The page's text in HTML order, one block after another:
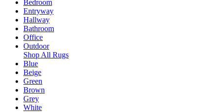
Bedroom
Entryway
Hallway
Bathroom
Office
Outdoor
Shop All Rugs
Blue
Beige
Green
Brown
Grey
White